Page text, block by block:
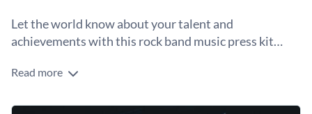
Let the world know about your talent and
achievements with this rock band music press kit
Everything you see in this rock band music press kit is fully
of other music genres as well. Simply replace the existing
Read more